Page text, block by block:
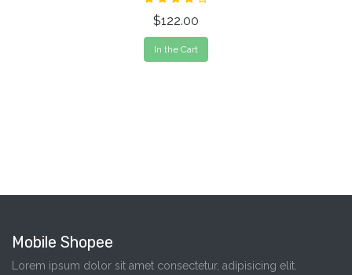
$122.00
In the Cart
Mobile Shopee
Lorem ipsum dolor sit amet consectetur, adipisicing elit.